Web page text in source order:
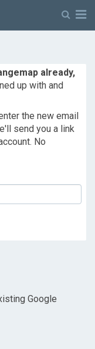
already,
up with and
the new email
send you a link
No
Google